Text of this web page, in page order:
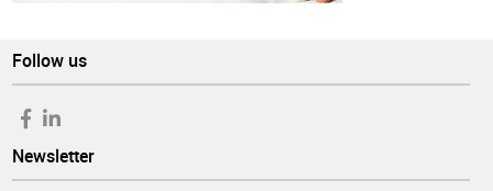
Follow us
Newsletter